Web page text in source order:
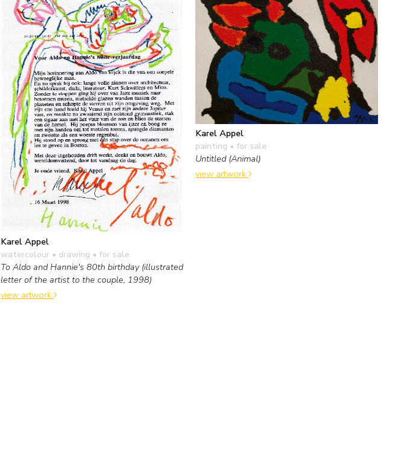
Karel Appel
watercolour • drawing • for sale
To Aldo and Hannie's 80th birthday (illustrated
letter of the artist to the couple, 1998)
view artwork
Karel Appel
painting • for sale
Untitled (Animal)
view artwork